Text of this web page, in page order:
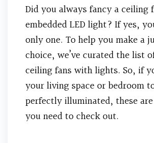
Did you always fancy a ceiling
embedded LED light? If yes,
only one. To help you make a
choice, we’ve curated the list
ceiling fans with lights. So, if
your living space or bedroom
perfectly illuminated, these
you need to check out.